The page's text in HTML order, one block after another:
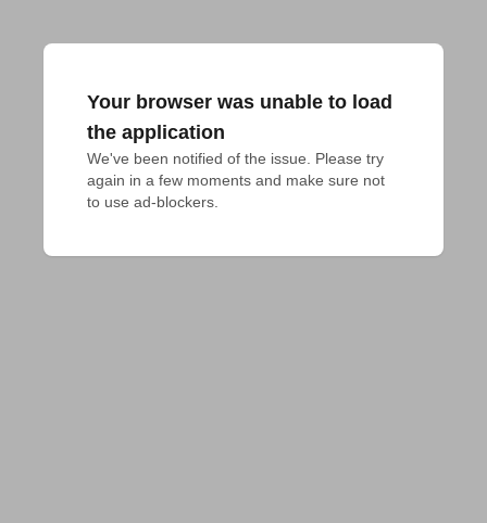
Your browser was unable to load
the application
We've been notified of the issue. Please try
again in a few moments and make sure not
to use ad-blockers.